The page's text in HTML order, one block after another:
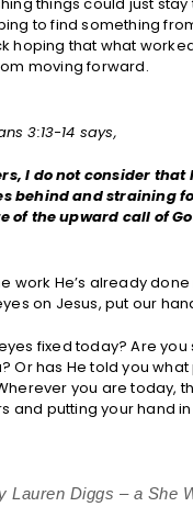
things could just
to find something
hoping that what
moving forward.
3:13-14 says,
I do not consider
behind and straining
of the upward call of
work He’s already
on Jesus, put our
fixed today? Are
Or has He told you
you are today,
and putting your hand in
Lauren Diggs – a She